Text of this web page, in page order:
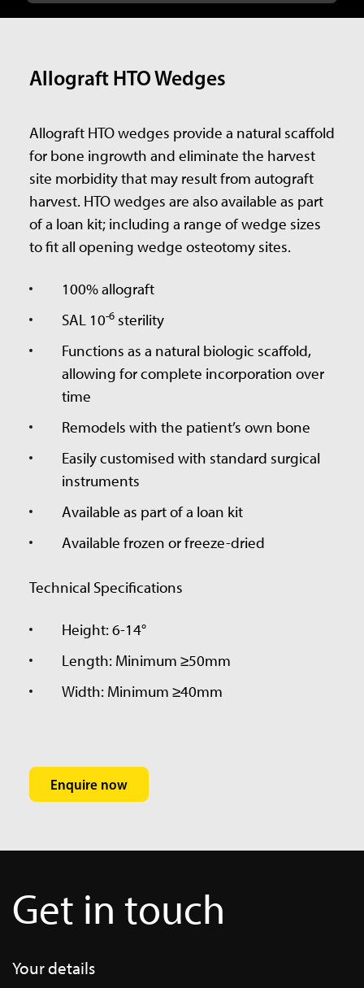
Allograft HTO Wedges
Allograft HTO wedges provide a natural scaffold
for bone ingrowth and eliminate the harvest
site morbidity that may result from autograft
harvest. HTO wedges are also available as part
of a loan kit; including a range of wedge sizes
to fit all opening wedge osteotomy sites.
100% allograft
SAL 10-6sterility
Functions as a natural biologic scaffold,
allowing for complete incorporation over
time
Remodels with the patient’s own bone
Easily customised with standard surgical
instruments
Available as part of a loan kit
Available frozen or freeze-dried
Technical Specifications
Height: 6-14°
Length: Minimum ≥50mm
Width: Minimum ≥40mm
Enquire now
Get in touch
Your details